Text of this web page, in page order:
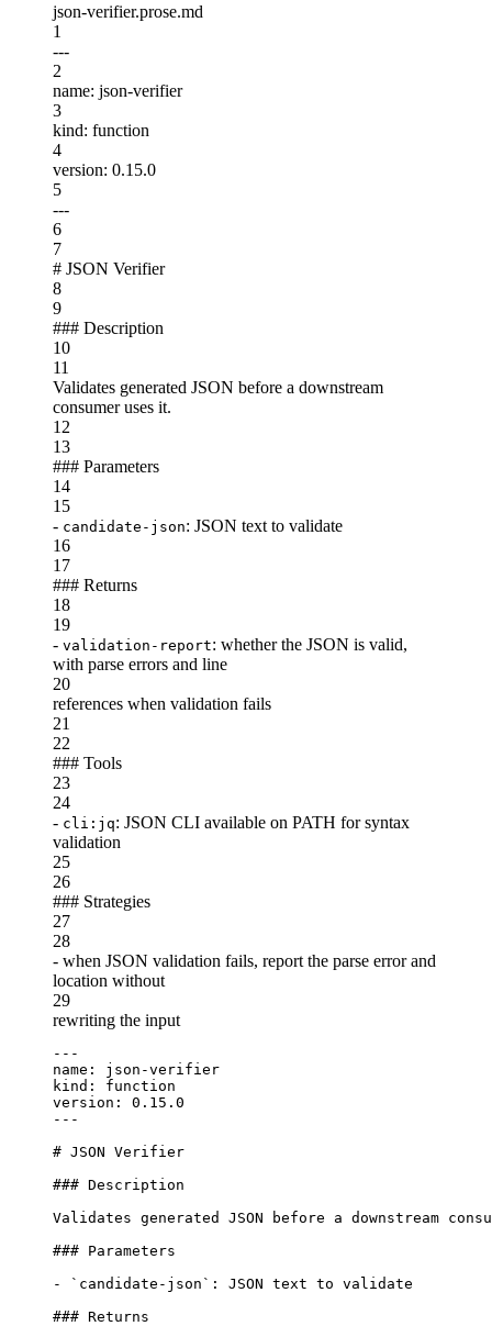
json-verifier.prose.md
1
---
2
name: json-verifier
3
kind: function
4
version: 0.15.0
5
---
6
7
# JSON Verifier
8
9
### Description
10
11
Validates generated JSON before a downstream
consumer uses it.
12
13
### Parameters
14
15
- candidate-json: JSON text to validate
16
17
### Returns
18
19
- validation-report: whether the JSON is valid,
with parse errors and line
20
references when validation fails
21
22
### Tools
23
24
- cli:jq: JSON CLI available on PATH for syntax
validation
25
26
### Strategies
27
28
- when JSON validation fails, report the parse error and
location without
29
rewriting the input
---
name: json-verifier
kind: function
version: 0.15.0
---
# JSON Verifier
### Description
Validates generated JSON before a downstream
### Parameters
- `candidate-json`: JSON text to validate
### Returns